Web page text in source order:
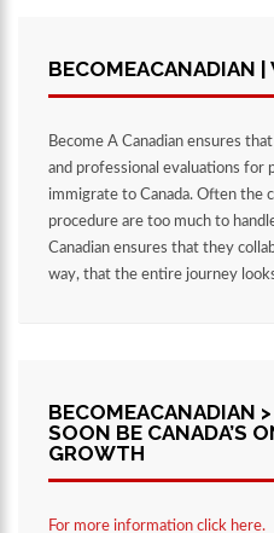
BECOMEACANADIAN |
Become A Canadian ensures
and professional evaluations for
immigrate to Canada. Often the
procedure are too much to
Canadian ensures that they
way, that the entire journey
BECOMEACANADIAN
SOON BE CANADA’S
GROWTH
For more information click here.